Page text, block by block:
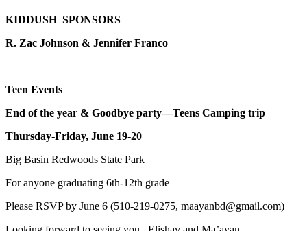
KIDDUSH SPONSORS
R. Zac Johnson & Jennifer Franco
Teen Events
End of the year & Goodbye party—Teens Camping trip
Thursday-Friday, June 19-20
Big Basin Redwoods State Park
For anyone graduating 6th-12th grade
Please RSVP by June 6 (510-219-0275, maayanbd@gmail.com)